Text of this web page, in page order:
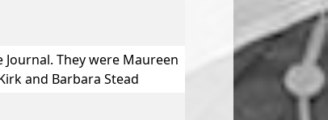
They were Maureen
and Barbara Stead